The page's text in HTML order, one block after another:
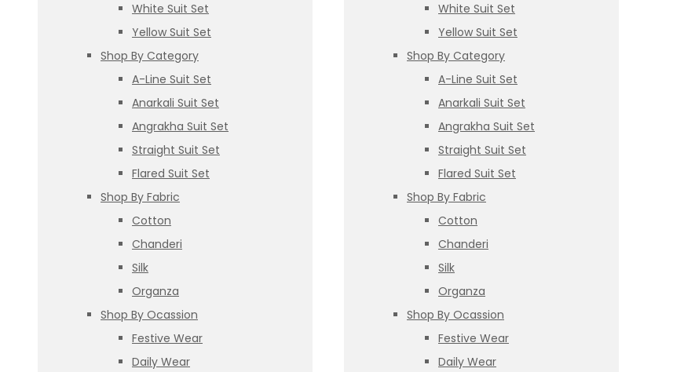
White Suit Set
Yellow Suit Set
Shop By Category
A-Line Suit Set
Anarkali Suit Set
Angrakha Suit Set
Straight Suit Set
Flared Suit Set
Shop By Fabric
Cotton
Chanderi
Silk
Organza
Shop By Ocassion
Festive Wear
Daily Wear
White Suit Set
Yellow Suit Set
Shop By Category
A-Line Suit Set
Anarkali Suit Set
Angrakha Suit Set
Straight Suit Set
Flared Suit Set
Shop By Fabric
Cotton
Chanderi
Silk
Organza
Shop By Ocassion
Festive Wear
Daily Wear